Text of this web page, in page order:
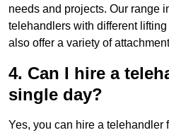
needs and projects. Our range
telehandlers with different
also offer a variety of
4. Can I hire a
single day?
Yes, you can hire a telehandler